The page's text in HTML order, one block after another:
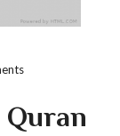
Quran